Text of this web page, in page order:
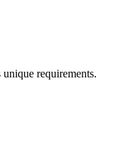
requirements.